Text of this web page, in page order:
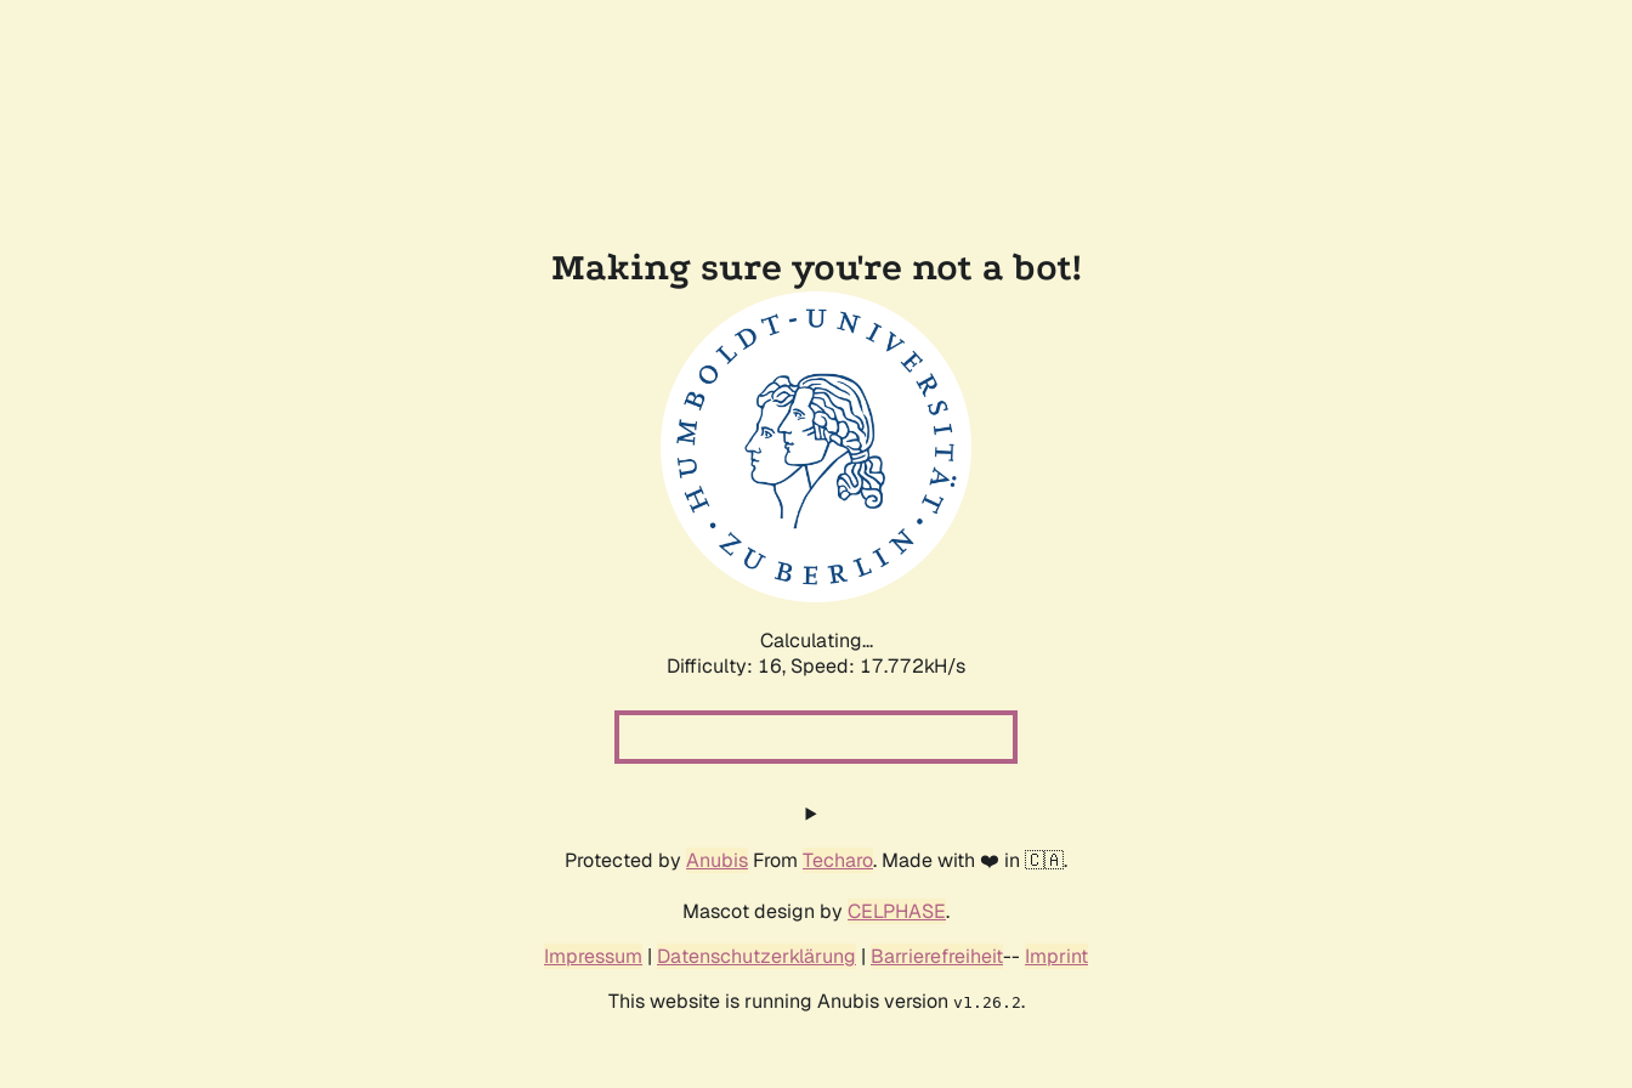
Making sure you're not a bot!
Calculating...
Difficulty: 16, Speed: 17.772kH/s
Protected by Anubis From Techaro. Made with ❤️ in 🇨🇦.
Mascot design by CELPHASE.
Impressum | Datenschutzerklärung | Barrierefreiheit-- Imprint
This website is running Anubis version v1.26.2.